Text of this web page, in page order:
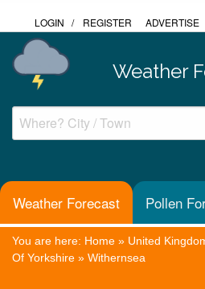
LOGIN / REGISTER ADVERTISE
Weather
Weather Forecast Pollen
You are here: Home » United
Of Yorkshire » Withernsea